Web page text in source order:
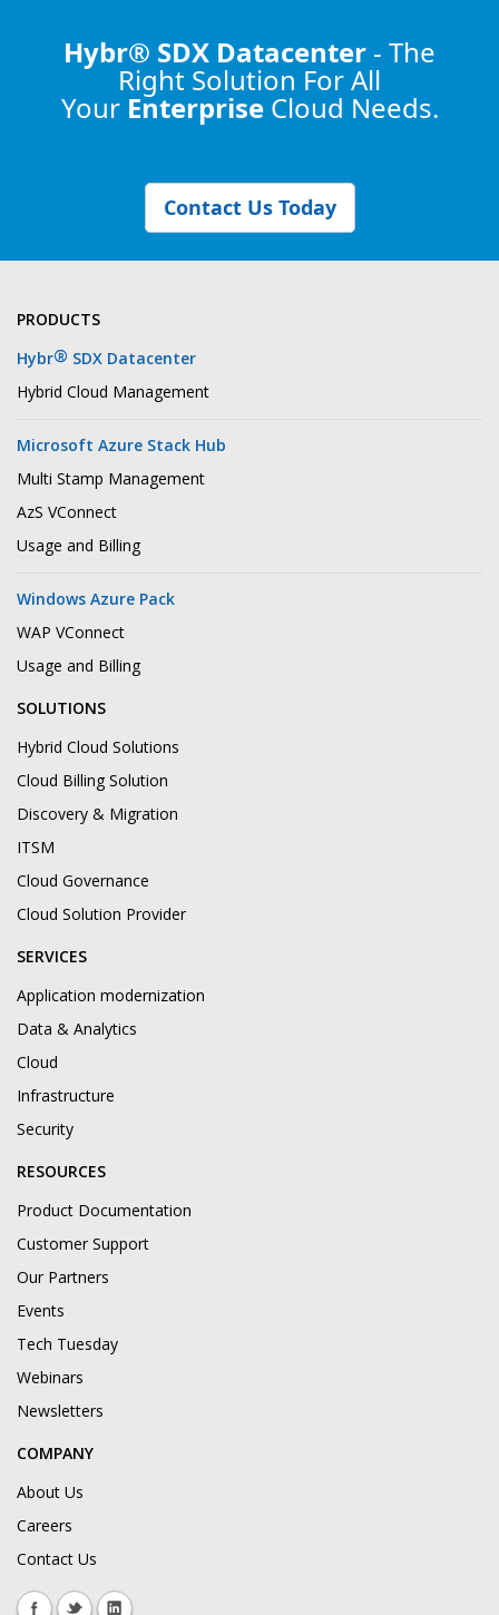
Hybr® SDX Datacenter - The
Right Solution For All
Your Enterprise Cloud Needs.
Contact Us Today
PRODUCTS
Hybr® SDX Datacenter
Hybrid Cloud Management
Microsoft Azure Stack Hub
Multi Stamp Management
AzS VConnect
Usage and Billing
Windows Azure Pack
WAP VConnect
Usage and Billing
SOLUTIONS
Hybrid Cloud Solutions
Cloud Billing Solution
Discovery & Migration
ITSM
Cloud Governance
Cloud Solution Provider
SERVICES
Application modernization
Data & Analytics
Cloud
Infrastructure
Security
RESOURCES
Product Documentation
Customer Support
Our Partners
Events
Tech Tuesday
Webinars
Newsletters
COMPANY
About Us
Careers
Contact Us